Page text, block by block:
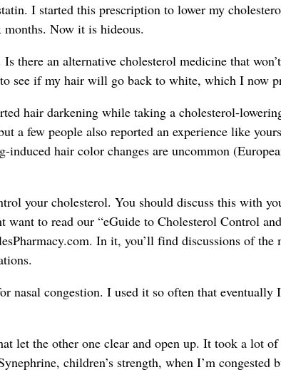
I started this prescription to lower my
Now it is hideous.
there an alternative cholesterol medicine that
see if my hair will go back to white, which I now
hair darkening while taking a cholesterol-
a few people also reported an experience like
hair color changes are uncommon
your cholesterol. You should discuss this with
want to read our “eGuide to Cholesterol Control
In it, you’ll find discussions of the
nasal congestion. I used it so often that eventually
let the other one clear and open up. It took a lot
children’s strength, when I’m congested